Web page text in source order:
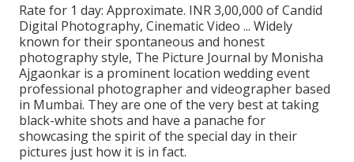
Rate for 1 day: Approximate. INR 3,00,000 of Candid
Digital Photography, Cinematic Video ... Widely
known for their spontaneous and honest
photography style, The Picture Journal by Monisha
Ajgaonkar is a prominent location wedding event
professional photographer and videographer based
in Mumbai. They are one of the very best at taking
black-white shots and have a panache for
showcasing the spirit of the special day in their
pictures just how it is in fact.